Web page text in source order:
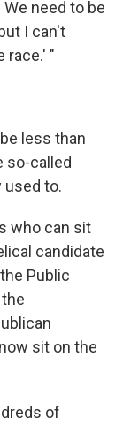
need to be
I can't
race.' "
less than
so-called
used to.
who can sit
candidate
Public
sit on the
of